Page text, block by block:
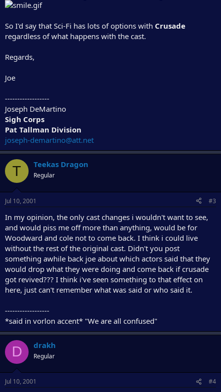
So I'd say that Sci-Fi has lots of options with Crusade
regardless of what happens with the cast.
Regards,
Joe
------------------
Joseph DeMartino
Sigh Corps
Pat Tallman Division
joseph-demartino@att.net
T Teekas Dragon
Regular
Jul 10, 2001 #3
In my opinion, the only cast changes i wouldn't want to see,
and would piss me off more than anything, would be for
Woodward and cole not to come back. I think i could live
without the rest of the original cast. Didn't you post
something awhile back joe about which actors said that they
would drop what they were doing and come back if crusade
got revived??? I think i've seen something to that effect on
here, just can't remember what was said or who said it.
------------------
*said in vorlon accent* "We are all confused"
D drakh
Regular
Jul 10, 2001 #4